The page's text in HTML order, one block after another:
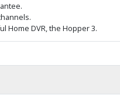
Home DVR, the Hopper 3.